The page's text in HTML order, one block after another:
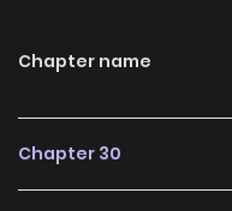
On HariManga, readers
Only Is Actually in
and easy-to-navigate
provides high-
Chapter name
Chapter 30